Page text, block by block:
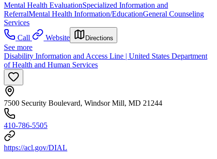
Mental Health EvaluationSpecialized Information and
ReferralMental Health Information/EducationGeneral Counseling
Services
Call
Website Directions
See more
Disability Information and Access Line | United States Department
of Health and Human Services
7500 Security Boulevard, Windsor Mill, MD 21244
410-786-5505
https://acl.gov/DIAL